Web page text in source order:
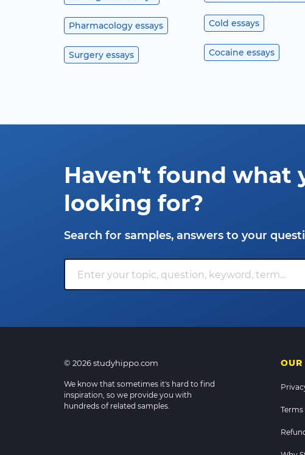
Pharmacology essays
Surgery essays
Cold essays
Cocaine essays
Haven't found what
looking for?
Search for samples, answers to your
© 2026 studyhippo.com
We know that sometimes it's hard to find
inspiration, so we provide you with
hundreds of related samples.
OUR